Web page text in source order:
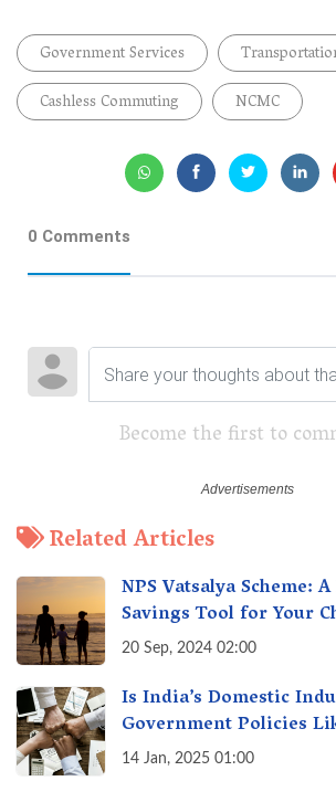
Government Services
Cashless Commuting
NCMC
0 Comments
Become the first to
Related Articles
NPS Vatsalya Scheme:
Savings Tool for Your
20 Sep, 2024 02:00
Is India’s Domestic
Government Policies
India? A Fact Check
14 Jan, 2025 01:00